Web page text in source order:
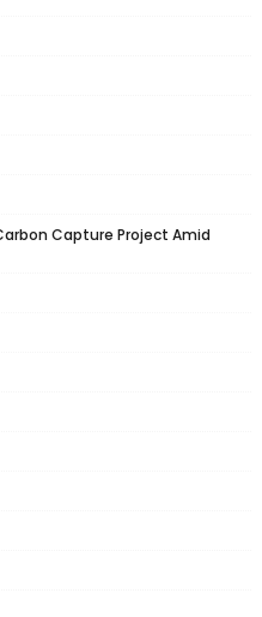
Capture Project Amid